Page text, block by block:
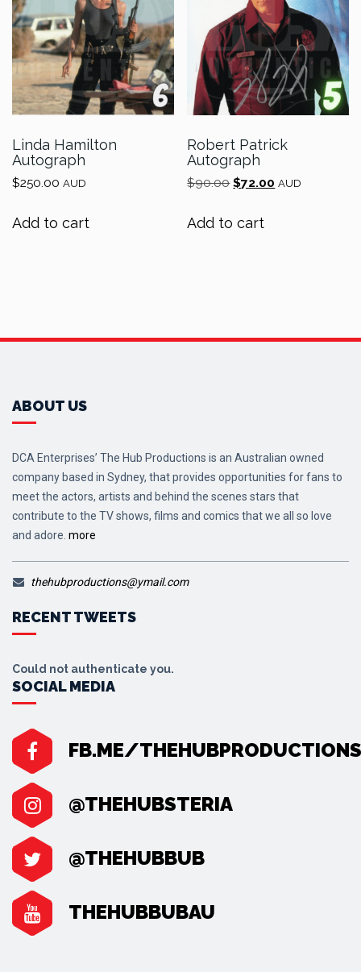
Linda Hamilton
Autograph
$250.00 AUD
Add to cart
Robert Patrick
Autograph
$90.00 Original
$90.00.
$72.00 Current
AUD
Add to cart
ABOUT US
DCA Enterprises’ The Hub Productions is an Australian owned
company based in Sydney, that provides opportunities for fans to
meet the actors, artists and behind the scenes stars that
contribute to the TV shows, films and comics that we all so love
and adore. more
thehubproductions@ymail.com
RECENT TWEETS
Could not authenticate you.
SOCIAL MEDIA
FB.ME/THEHUBPRODUCTIONS
@THEHUBSTERIA
@THEHUBBUB
THEHUBBUBAU